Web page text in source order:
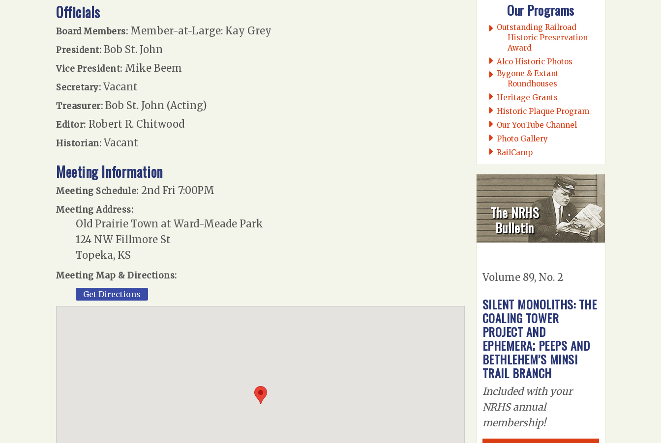
Officials
Board Members: Member-at-Large: Kay Grey
President: Bob St. John
Vice President: Mike Beem
Secretary: Vacant
Treasurer: Bob St. John (Acting)
Editor: Robert R. Chitwood
Historian: Vacant
Meeting Information
Meeting Schedule: 2nd Fri 7:00PM
Meeting Address:
Old Prairie Town at Ward-Meade Park
124 NW Fillmore St
Topeka, KS
Meeting Map & Directions:
Get Directions
Our Programs
Outstanding Railroad
Historic Preservation
Award
Alco Historic Photos
Bygone & Extant
Roundhouses
Heritage Grants
Historic Plaque Program
Our YouTube Channel
Photo Gallery
RailCamp
The NRHS
Bulletin
Volume 89, No. 2
SILENT MONOLITHS: THE
COALING TOWER
PROJECT AND
EPHEMERA; PEEPS AND
BETHLEHEM’S MINSI
TRAIL BRANCH
Included with your
NRHS annual
membership!